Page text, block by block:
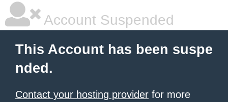
Account Suspended
This Account has been suspe
nded.
Contact your hosting provider for more